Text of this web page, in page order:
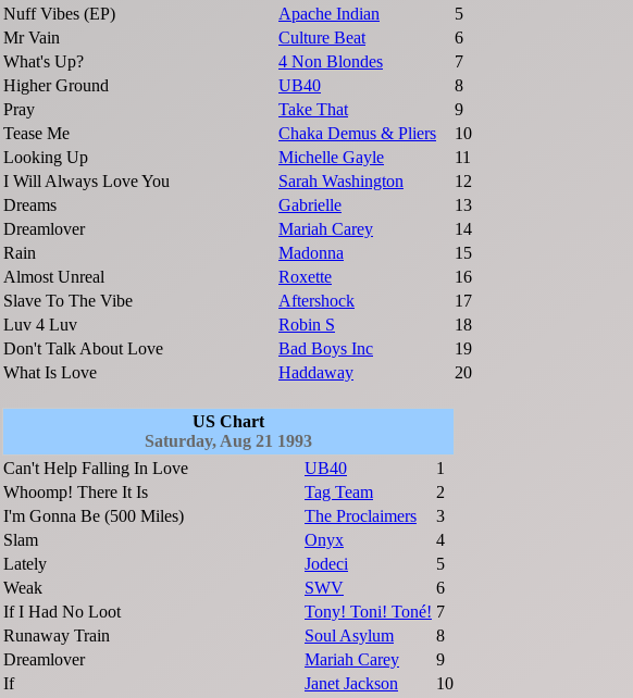
Nuff Vibes (EP)
Apache Indian
5
Mr Vain
Culture Beat
6
What's Up?
4 Non Blondes
7
Higher Ground
UB40
8
Pray
Take That
9
Tease Me
Chaka Demus & Pliers
10
Looking Up
Michelle Gayle
11
I Will Always Love You
Sarah Washington
12
Dreams
Gabrielle
13
Dreamlover
Mariah Carey
14
Rain
Madonna
15
Almost Unreal
Roxette
16
Slave To The Vibe
Aftershock
17
Luv 4 Luv
Robin S
18
Don't Talk About Love
Bad Boys Inc
19
What Is Love
Haddaway 20
US Chart
Saturday, Aug 21 1993
Can't Help Falling In Love
UB40
1
Whoomp! There It Is
Tag Team
2
I'm Gonna Be (500 Miles)
The Proclaimers
3
Slam
Onyx
4
Lately
Jodeci
5
Weak
SWV
6
If I Had No Loot
Tony! Toni! Toné! 7
Runaway Train
Soul Asylum
8
Dreamlover
Mariah Carey
9
If
Janet Jackson
10